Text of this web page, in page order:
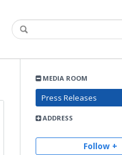
MEDIA ROOM
Press Releases
ADDRESS
Follow +